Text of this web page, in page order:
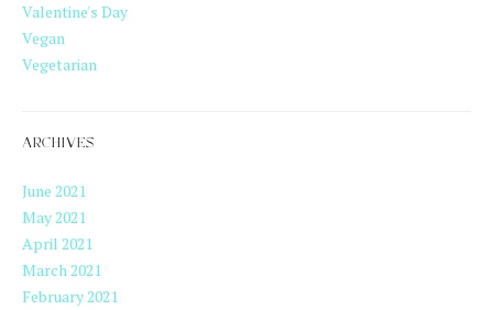
Valentine's Day
Vegan
Vegetarian
ARCHIVES
June 2021
May 2021
April 2021
March 2021
February 2021